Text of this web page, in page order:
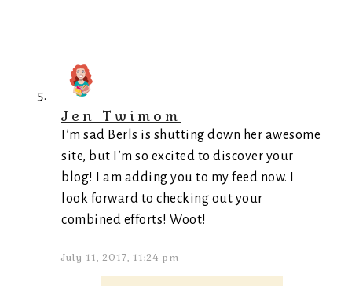
Jen Twimom
I’m sad Berls is shutting down her awesome
site, but I’m so excited to discover your
blog! I am adding you to my feed now. I
look forward to checking out your
combined efforts! Woot!
July 11, 2017, 11:24 pm